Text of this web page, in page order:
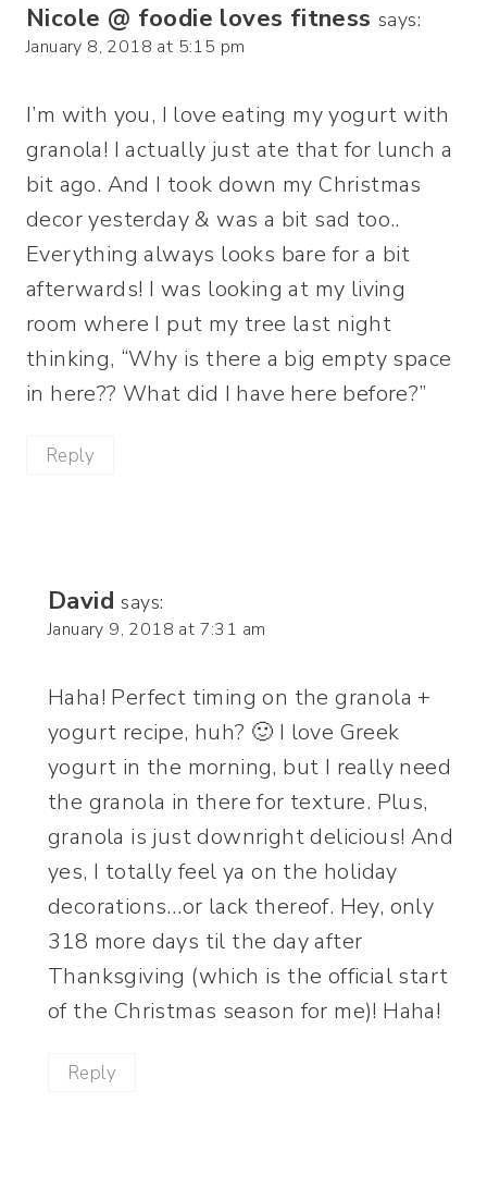
Nicole @ foodie loves fitness says:
January 8, 2018 at 5:15 pm
I’m with you, I love eating my yogurt with
granola! I actually just ate that for lunch a
bit ago. And I took down my Christmas
decor yesterday & was a bit sad too..
Everything always looks bare for a bit
afterwards! I was looking at my living
room where I put my tree last night
thinking, “Why is there a big empty space
in here?? What did I have here before?”
Reply
David says:
January 9, 2018 at 7:31 am
Haha! Perfect timing on the granola +
yogurt recipe, huh? 🙂 I love Greek
yogurt in the morning, but I really need
the granola in there for texture. Plus,
granola is just downright delicious! And
yes, I totally feel ya on the holiday
decorations…or lack thereof. Hey, only
318 more days til the day after
Thanksgiving (which is the official start
of the Christmas season for me)! Haha!
Reply